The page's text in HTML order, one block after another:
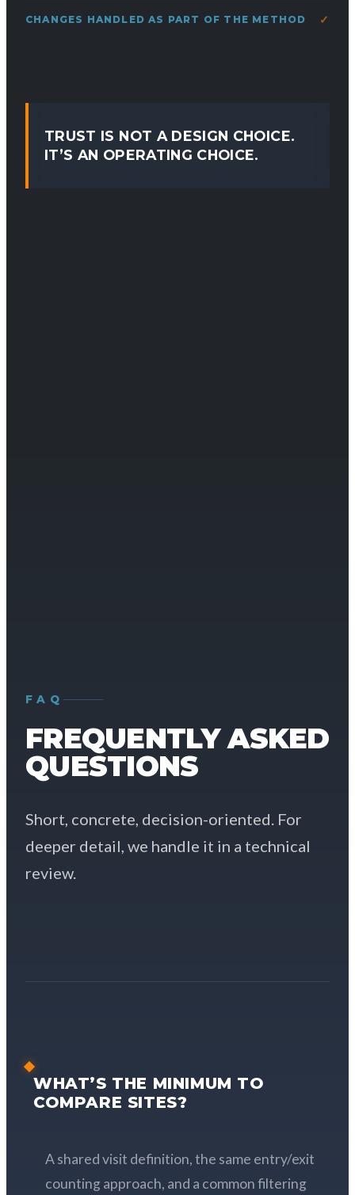
CHANGES HANDLED AS PART OF THE METHOD
TRUST IS NOT A DESIGN CHOICE.
IT’S AN OPERATING CHOICE.
FAQ
FREQUENTLY ASKED
QUESTIONS
Short, concrete, decision-oriented. For
deeper detail, we handle it in a technical
review.
WHAT’S THE MINIMUM TO
COMPARE SITES?
A shared visit definition, the same entry/exit
counting approach, and a common filtering